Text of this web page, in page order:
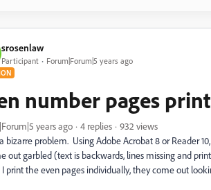
srosenlaw
Participant Forum|Forum|5 years ago
number pages
years ago 4 replies
932 views
bizarre problem. Using Adobe Acrobat 8 or Reader
out garbled (text is backwards, lines missing and
I print the even pages individually, they come out